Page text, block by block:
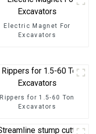
Electric Magnet For
Excavators
Rippers for 1.5-60 Ton
Excavators